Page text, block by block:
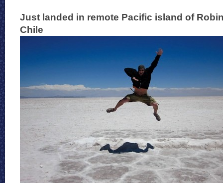
Just landed in remote Pacific island of
Chile